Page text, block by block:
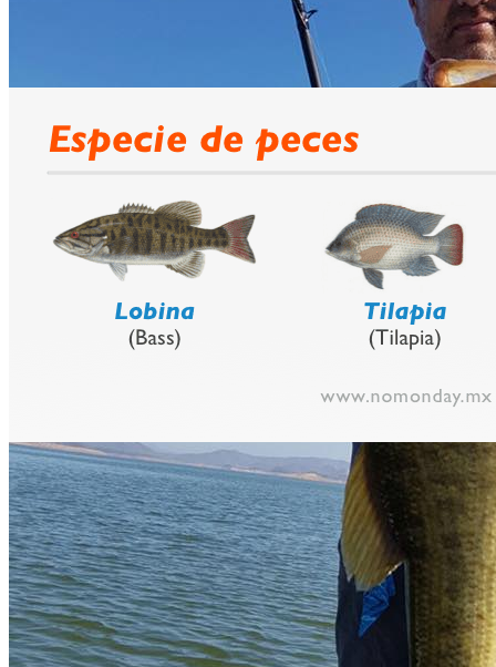
prev
next
Video